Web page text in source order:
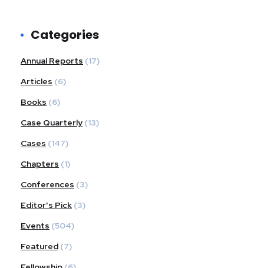
Categories
Annual Reports (17)
Articles (6)
Books (6)
Case Quarterly (13)
Cases (147)
Chapters (1)
Conferences (3)
Editor's Pick (3)
Events (504)
Featured (7)